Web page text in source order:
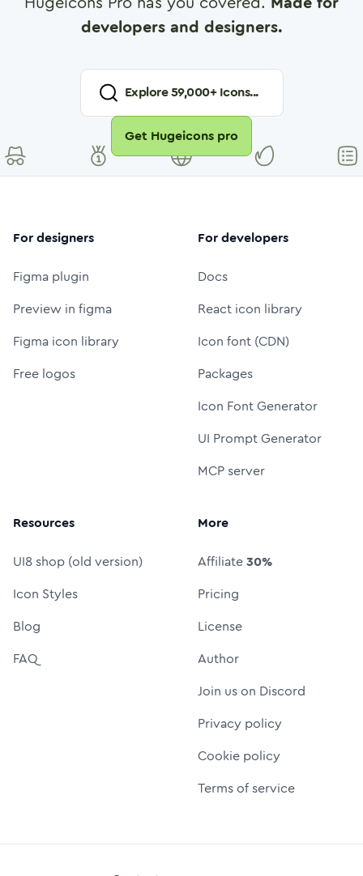
developers and designers.
Explore59,000+ Icons...
Get Hugeicons pro
For designers
Figma plugin
Preview in figma
Figma icon library
Free logos
For developers
Docs
React icon library
Icon font (CDN)
Packages
Icon Font Generator
UI Prompt Generator
MCP server
Resources
UI8 shop (old version)
Icon Styles
Blog
FAQ
More
Affiliate30%
Pricing
License
Author
Join us on Discord
Privacy policy
Cookie policy
Terms of service